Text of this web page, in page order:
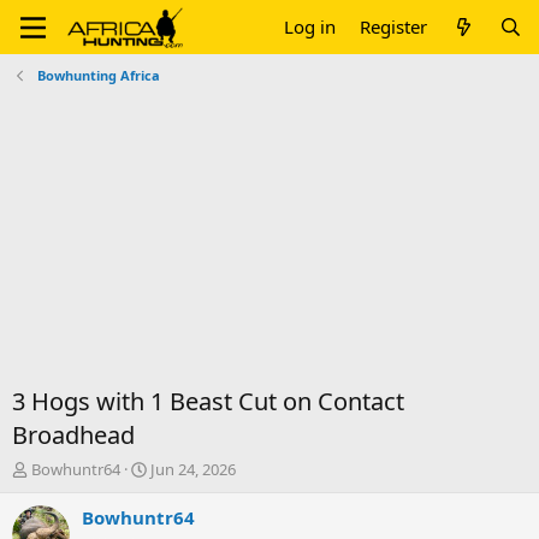
Log in Register
Bowhunting Africa
3 Hogs with 1 Beast Cut on Contact
Broadhead
T
r
e
Bowhuntr64
S
a
Jun 24, 2026
Bowhuntr64